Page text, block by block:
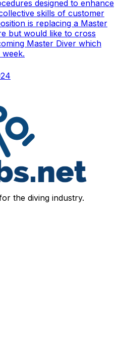
designed to enhance
skills of customer
is replacing a Master
but would like to cross
Master Diver which
the diving industry.